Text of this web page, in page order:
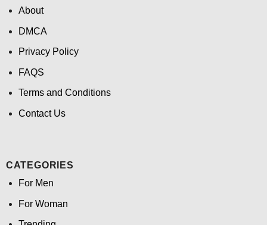
About
DMCA
Privacy Policy
FAQS
Terms and Conditions
Contact Us
CATEGORIES
For Men
For Woman